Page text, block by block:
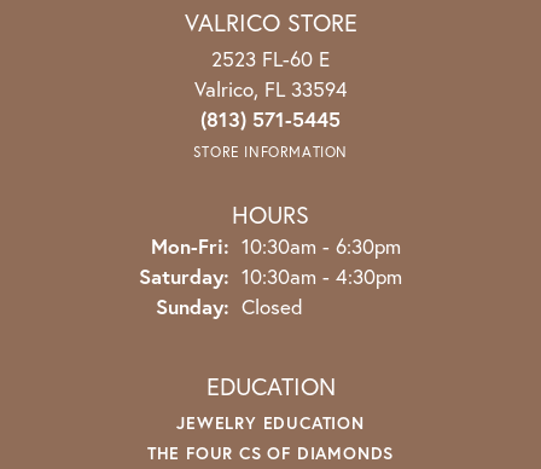
VALRICO STORE
2523 FL-60 E
Valrico, FL 33594
(813) 571-5445
STORE INFORMATION
HOURS
Mon-Fri: Monday - Friday:
10:30am - 6:30pm
Saturday: 10:30am - 4:30pm
Sunday: Closed
EDUCATION
JEWELRY EDUCATION
THE FOUR CS OF DIAMONDS